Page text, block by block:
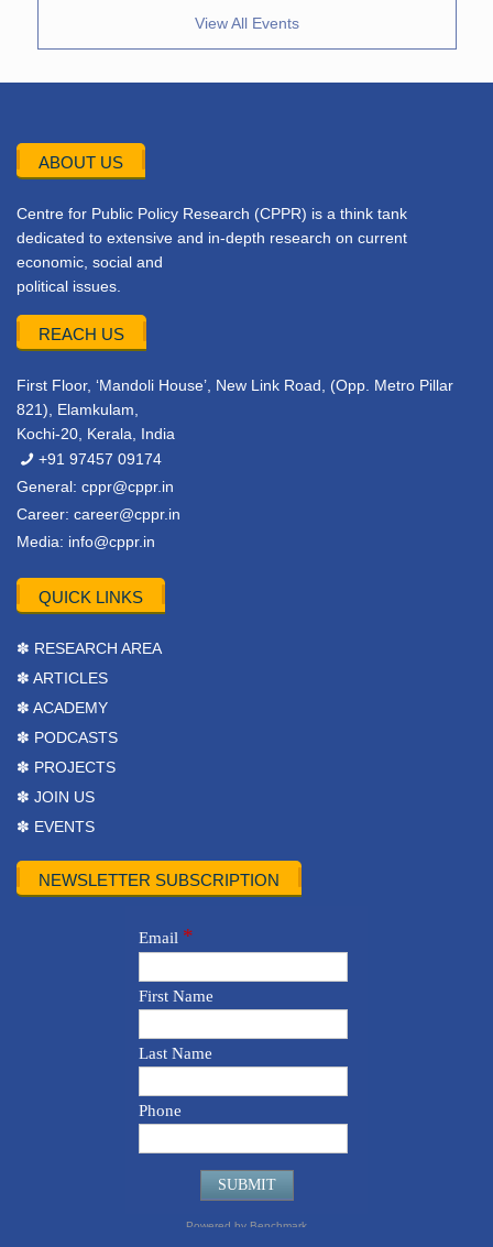
View All Events
ABOUT US
Centre for Public Policy Research (CPPR) is a think tank
dedicated to extensive and in-depth research on current
economic, social and
political issues.
REACH US
First Floor, ‘Mandoli House’, New Link Road, (Opp. Metro Pillar
821), Elamkulam,
Kochi-20, Kerala, India
+91 97457 09174
General: cppr@cppr.in
Career: career@cppr.in
Media: info@cppr.in
QUICK LINKS
✽ RESEARCH AREA
✽ ARTICLES
✽ ACADEMY
✽ PODCASTS
✽ PROJECTS
✽ JOIN US
✽ EVENTS
NEWSLETTER SUBSCRIPTION